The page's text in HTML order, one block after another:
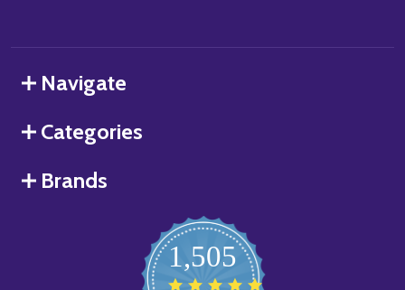
Navigate
Categories
Brands
1,505